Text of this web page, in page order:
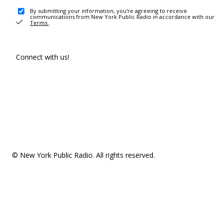
By submitting your information, you're agreeing to receive
communications from New York Public Radio in accordance with our
Terms .
Connect with us!
© New York Public Radio. All rights reserved.